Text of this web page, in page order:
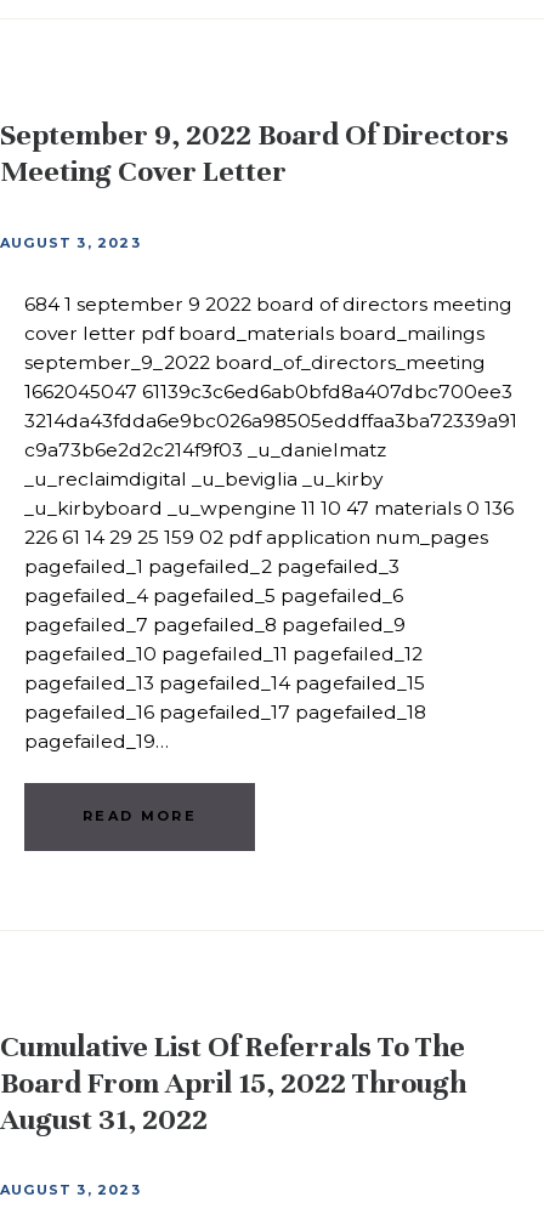
September 9, 2022 Board Of Directors
Meeting Cover Letter
AUGUST 3, 2023
684 1 september 9 2022 board of directors meeting
cover letter pdf board_materials board_mailings
september_9_2022 board_of_directors_meeting
1662045047 61139c3c6ed6ab0bfd8a407dbc700ee3
3214da43fdda6e9bc026a98505eddffaa3ba72339a91
c9a73b6e2d2c214f9f03 _u_danielmatz
_u_reclaimdigital _u_beviglia _u_kirby
_u_kirbyboard _u_wpengine 11 10 47 materials 0 136
226 61 14 29 25 159 02 pdf application num_pages
pagefailed_1 pagefailed_2 pagefailed_3
pagefailed_4 pagefailed_5 pagefailed_6
pagefailed_7 pagefailed_8 pagefailed_9
pagefailed_10 pagefailed_11 pagefailed_12
pagefailed_13 pagefailed_14 pagefailed_15
pagefailed_16 pagefailed_17 pagefailed_18
pagefailed_19…
READ MORE
Cumulative List Of Referrals To The
Board From April 15, 2022 Through
August 31, 2022
AUGUST 3, 2023